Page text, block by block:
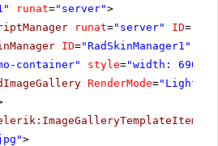
runat="server">
runat="server" ID=
ID="RadSkinManager1"
container" style="width: 690px"
RenderMode=
>